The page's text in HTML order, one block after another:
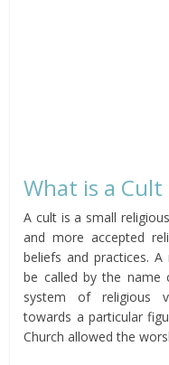
What is a Cult
A cult is a small
and more accepted
beliefs and practices.
be called by the
system of religious
towards a particular
Church allowed the